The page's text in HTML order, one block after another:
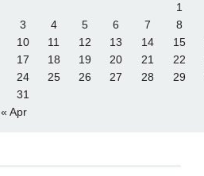
1
3
4 5 6 7 8
10
11 12 13 14 15
17
18 19 20 21 22
24
25 26 27 28 29
31
« Apr